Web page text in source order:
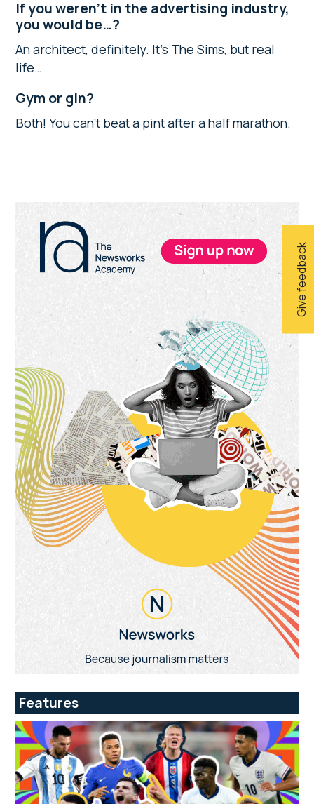
Give feedback
If you weren’t in the advertising industry,
you would be…?
An architect, definitely. It’s The Sims, but real
life…
Gym or gin?
Both! You can’t beat a pint after a half marathon.
Primary
Sidebar
Features